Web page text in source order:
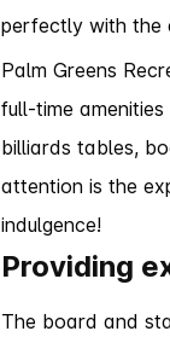
perfectly with the
Palm Greens
full-time
billiards tables,
attention is the
indulgence!
Providing
The board and